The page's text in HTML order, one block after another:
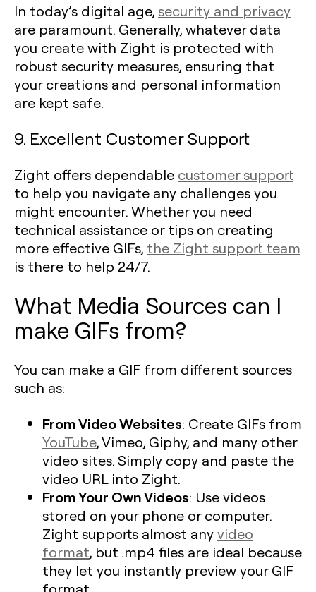
In today’s digital age, security and privacy
are paramount. Generally, whatever data
you create with Zight is protected with
robust security measures, ensuring that
your creations and personal information
are kept safe.
9. Excellent Customer Support
Zight offers dependable customer support
to help you navigate any challenges you
might encounter. Whether you need
technical assistance or tips on creating
more effective GIFs, the Zight support team
is there to help 24/7.
What Media Sources can I
make GIFs from?
You can make a GIF from different sources
such as:
From Video Websites: Create GIFs from
YouTube, Vimeo, Giphy, and many other
video sites. Simply copy and paste the
video URL into Zight.
From Your Own Videos: Use videos
stored on your phone or computer.
Zight supports almost anyvideo
format, but .mp4 files are ideal because
they let you instantly preview your GIF